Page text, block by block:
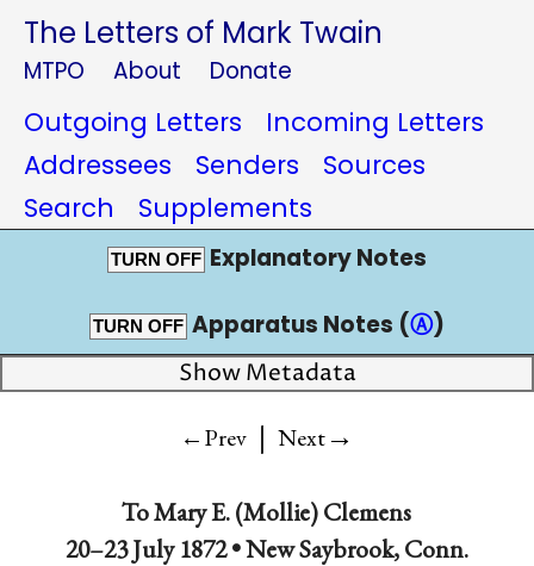
The Letters of Mark Twain
MTPO About Donate
Outgoing Letters
Incoming Letters
Addressees
Senders
Sources
Search
Supplements
TURN OFF Explanatory Notes
TURN OFF Apparatus Notes (Ⓐ)
Show Metadata
←Prev | Next→
ToMary E. (Mollie) Clemens
20–23 July 1872 •New Saybrook, Conn.